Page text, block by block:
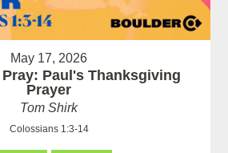
May 17, 2026
Paul's Thanksgiving
Prayer
Tom Shirk
Colossians 1:3-14